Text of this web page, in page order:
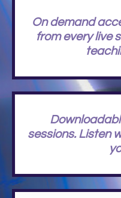
On demand
from every live
sessions. Listen